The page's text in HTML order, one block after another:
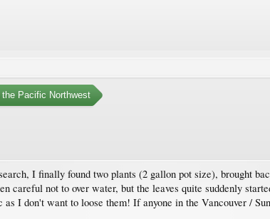
Pacific Northwest
I finally found two plants (2 gallon pot size), brought
careful not to over water, but the leaves quite suddenly
I don't want to loose them! If anyone in the Vancouver /